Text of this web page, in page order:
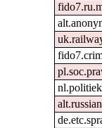
nl.politiek